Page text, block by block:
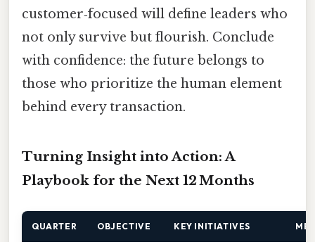
customer‑focused will define leaders who
not only survive but flourish. Conclude
with confidence: the future belongs to
those who prioritize the human element
behind every transaction.
Turning Insight into Action: A
Playbook for the Next 12 Months
QUARTER OBJECTIVE KEY INITIATIVES